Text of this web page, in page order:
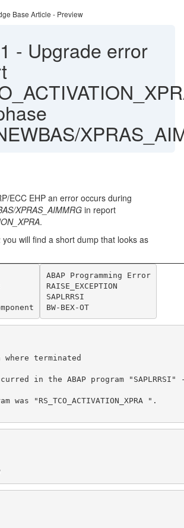
Base Article - Preview
- Upgrade error
ECC EHP an error occurs during
XPRAS_AIMMRG in report
.
will find a short dump that looks as
ABAP Programming Error
RAISE_EXCEPTION
SAPLRRSI
BW-BEX-OT
was "RS_TCO_ACTIVATION_XPRA ".